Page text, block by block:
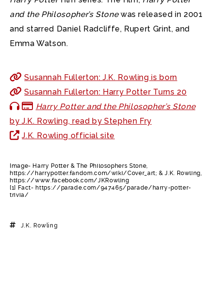
and the Philosopher’s Stonewas released in 2001
and starred Daniel Radcliffe, Rupert Grint, and
Emma Watson.
Susannah Fullerton: J.K. Rowling is born
Susannah Fullerton: Harry Potter Turns 20
Harry Potter and the Philosopher’s Stone
by J.K. Rowling, read by Stephen Fry
J.K. Rowling official site
Image- Harry Potter & The Philosophers Stone,
https://harrypotter.fandom.com/wiki/Cover_art; & J.K. Rowling,
https://www.facebook.com/JKRowling
[1] Fact- https://parade.com/947465/parade/harry-potter-
trivia/
J.K. Rowling